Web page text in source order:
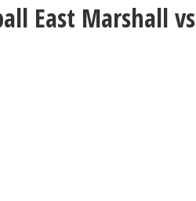
East Marshall vs